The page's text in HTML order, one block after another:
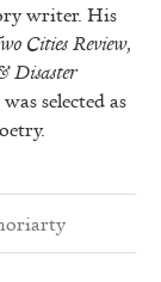
writer. His
Cities Review,
Disaster
selected as